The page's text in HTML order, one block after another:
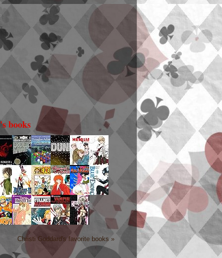
books
Christi Goddard's favorite books »